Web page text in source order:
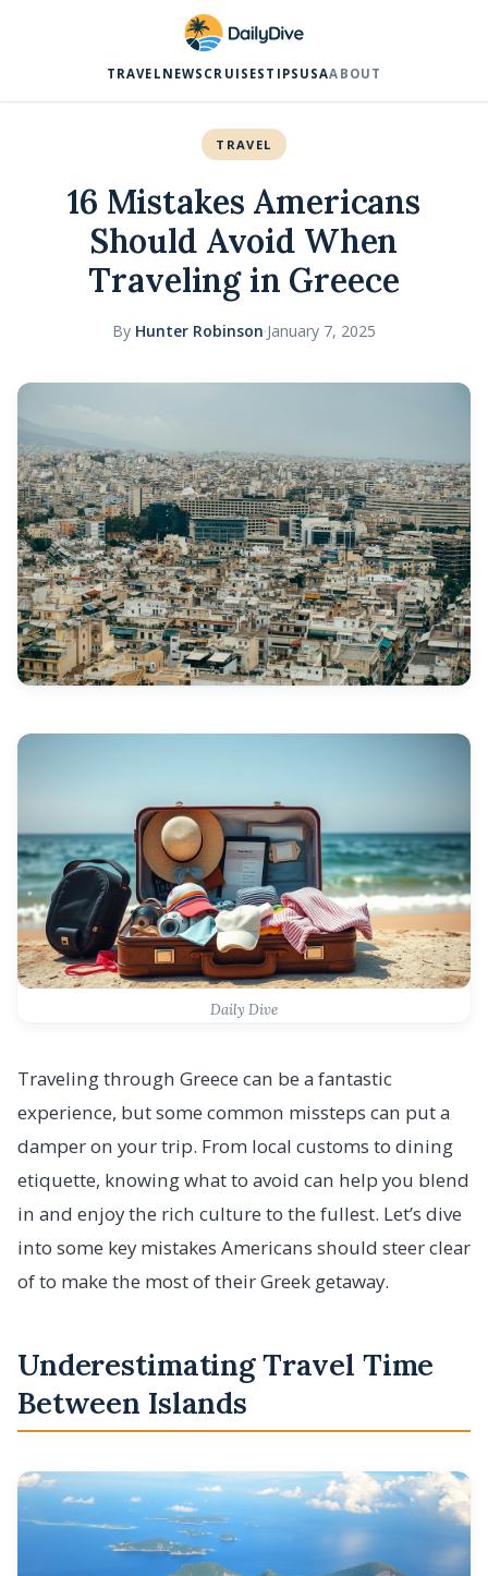
TRAVEL NEWS CRUISES TIPS USAABOUT
TRAVEL
16 Mistakes Americans
Should Avoid When
Traveling in Greece
By Hunter Robinson·January 7, 2025
Daily Dive
Traveling through Greece can be a fantastic
experience, but some common missteps can put a
damper on your trip. From local customs to dining
etiquette, knowing what to avoid can help you blend
in and enjoy the rich culture to the fullest. Let’s dive
into some key mistakes Americans should steer clear
of to make the most of their Greek getaway.
Underestimating Travel Time
Between Islands